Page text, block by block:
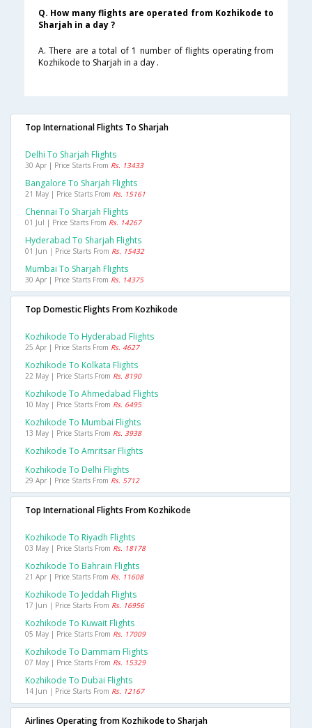
Q. How many flights are operated from Kozhikode to
Sharjah in a day ?
A. There are a total of 1 number of flights operating from
Kozhikode to Sharjah in a day .
Top International Flights To Sharjah
Delhi To Sharjah Flights
30 Apr | Price Starts From Rs. 13433
Bangalore To Sharjah Flights
21 May | Price Starts From Rs. 15161
Chennai To Sharjah Flights
01 Jul | Price Starts From Rs. 14267
Hyderabad To Sharjah Flights
01 Jun | Price Starts From Rs. 15432
Mumbai To Sharjah Flights
30 Apr | Price Starts From Rs. 14375
Top Domestic Flights From Kozhikode
Kozhikode To Hyderabad Flights
25 Apr | Price Starts From Rs. 4627
Kozhikode To Kolkata Flights
22 May | Price Starts From Rs. 8190
Kozhikode To Ahmedabad Flights
10 May | Price Starts From Rs. 6495
Kozhikode To Mumbai Flights
13 May | Price Starts From Rs. 3938
Kozhikode To Amritsar Flights
Kozhikode To Delhi Flights
29 Apr | Price Starts From Rs. 5712
Top International Flights From Kozhikode
Kozhikode To Riyadh Flights
03 May | Price Starts From Rs. 18178
Kozhikode To Bahrain Flights
21 Apr | Price Starts From Rs. 11608
Kozhikode To Jeddah Flights
17 Jun | Price Starts From Rs. 16956
Kozhikode To Kuwait Flights
05 May | Price Starts From Rs. 17009
Kozhikode To Dammam Flights
07 May | Price Starts From Rs. 15329
Kozhikode To Dubai Flights
14 Jun | Price Starts From Rs. 12167
Airlines Operating from Kozhikode to Sharjah